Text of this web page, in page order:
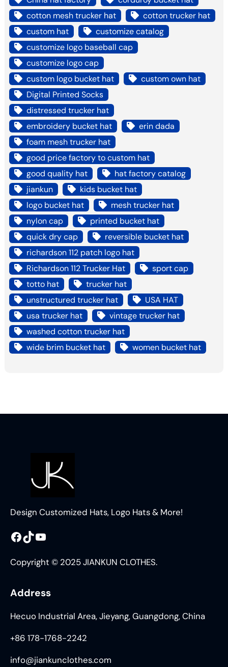
cotton mesh trucker hat
cotton trucker hat
custom hat
customize catalog
customize logo baseball cap
customize logo cap
custom logo bucket hat
custom own hat
Digital Printed Socks
distressed trucker hat
embroidery bucket hat
erin dada
foam mesh trucker hat
good price factory to custom hat
good quality hat
hat factory catalog
jiankun
kids bucket hat
logo bucket hat
mesh trucker hat
nylon cap
printed bucket hat
quick dry cap
reversible bucket hat
richardson 112 patch logo hat
Richardson 112 Trucker Hat
sport cap
totto hat
trucker hat
unstructured trucker hat
USA HAT
usa trucker hat
vintage trucker hat
washed cotton trucker hat
wide brim bucket hat
women bucket hat
Design Customized Hats, Logo Hats & More!
Facebook TikTok YouTube
Copyright © 2025 JIANKUN CLOTHES.
Address
Hecuo Industrial Area, Jieyang, Guangdong, China
+86 178-1768-2242
info@jiankunclothes.com